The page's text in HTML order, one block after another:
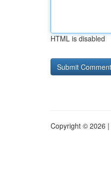
HTML is disabled
Copyright © 2026 |